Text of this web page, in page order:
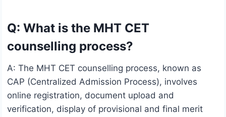
Q: What is the MHT CET
counselling process?
A: The MHT CET counselling process, known as
CAP (Centralized Admission Process), involves
online registration, document upload and
verification, display of provisional and final merit